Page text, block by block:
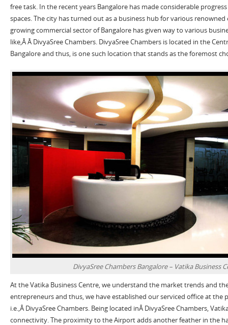
free task. In the recent years Bangalore has made considerable
spaces. The city has turned out as a business hub for various
growing commercial sector of Bangalore has given way to various
like,Â Â DivyaSree Chambers. DivyaSree Chambers is located in the
Bangalore and thus, is one such location that stands as the foremost
DivyaSree Chambers Bangalore – Vatika Business
At the Vatika Business Centre, we understand the market trends and
entrepreneurs and thus, we have established our serviced office at the
i.e.,Â DivyaSree Chambers. Being located inÂ DivyaSree Chambers,
connectivity. The proximity to the Airport adds another feather in the